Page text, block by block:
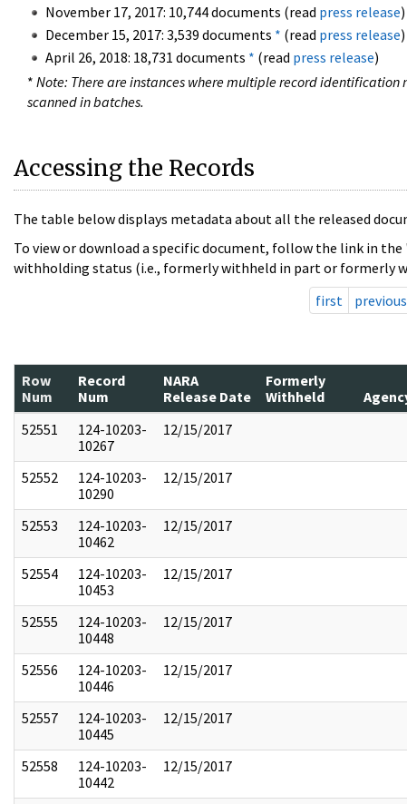
November 17, 2017: 10,744 documents (read press release)
December 15, 2017: 3,539 documents * (read press release)
April 26, 2018: 18,731 documents * (read press release)
* Note: There are instances where multiple record
scanned in batches.
Accessing the Records
The table below displays metadata about all the released
To view or download a specific document, follow the link in
withholding status (i.e., formerly withheld in part or formerly
first
previous
Row
Num
Record
Num
NARA
Release Date
Formerly
Withheld
52551
124-10203-
10267
12/15/2017
52552
124-10203-
10290
12/15/2017
52553
124-10203-
10462
12/15/2017
52554
124-10203-
10453
12/15/2017
52555
124-10203-
10448
12/15/2017
52556
124-10203-
10446
12/15/2017
52557
124-10203-
10445
12/15/2017
52558
124-10203-
10442
12/15/2017